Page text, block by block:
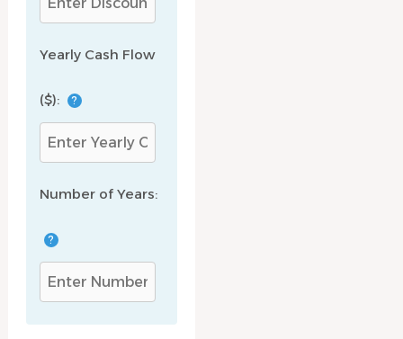
Yearly Cash Flow
($): ?
Number of Years:
?